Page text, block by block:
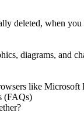
deleted, when you
diagrams, and
like Microsoft
(FAQs)